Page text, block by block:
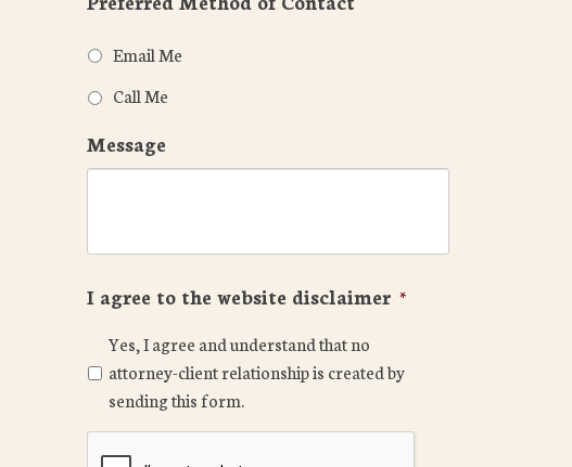
Email Me
Call Me
Message
I agree to the website disclaimer *
Yes, I agree and understand that no
attorney-client relationship is created by
sending this form.